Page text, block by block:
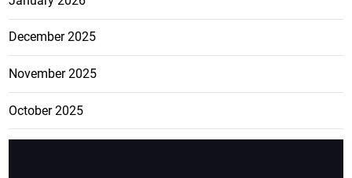
December 2025
November 2025
October 2025